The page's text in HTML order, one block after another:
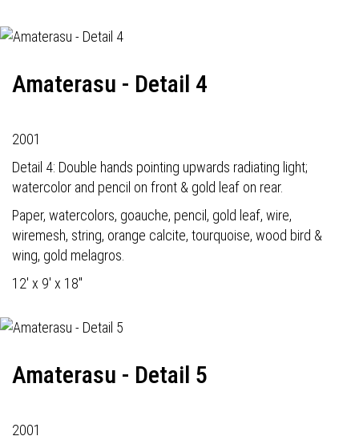
Amaterasu - Detail 4
2001
Detail 4: Double hands pointing upwards radiating light;
watercolor and pencil on front & gold leaf on rear.
Paper, watercolors, goauche, pencil, gold leaf, wire,
wiremesh, string, orange calcite, tourquoise, wood bird &
wing, gold melagros.
12' x 9' x 18"
Amaterasu - Detail 5
2001